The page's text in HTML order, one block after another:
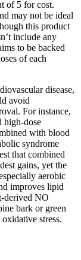
of 5 for cost.
may not be ideal
this product
include any
to be backed
of each
disease,
avoid
For instance,
high‑dose
with blood
syndrome
that combined
gains, yet the
aerobic
improves lipid
NO
bark or green
stress.